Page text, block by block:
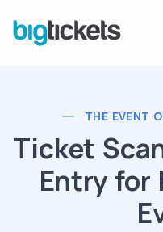
THE EVENT
Ticket
Entry for